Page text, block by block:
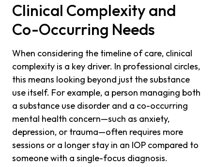
Clinical Complexity and
Co-Occurring Needs
When considering the timeline of care, clinical
complexity is a key driver. In professional circles,
this means looking beyond just the substance
use itself. For example, a person managing both
a substance use disorder and a co-occurring
mental health concern—such as anxiety,
depression, or trauma—often requires more
sessions or a longer stay in an IOP compared to
someone with a single-focus diagnosis.